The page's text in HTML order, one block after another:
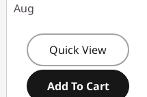
Aug
Quick View
Add To Cart